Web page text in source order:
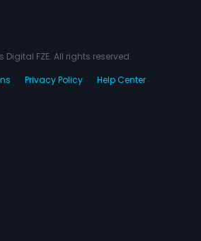
Digital FZE. All rights reserved.
Privacy Policy Help Center